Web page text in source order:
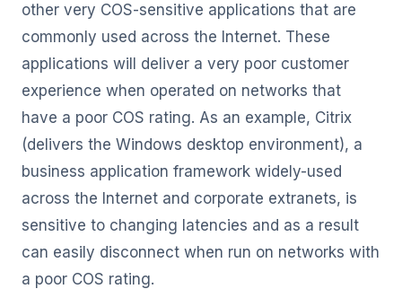
other very COS-sensitive applications that are
commonly used across the Internet. These
applications will deliver a very poor customer
experience when operated on networks that
have a poor COS rating. As an example, Citrix
(delivers the Windows desktop environment), a
business application framework widely-used
across the Internet and corporate extranets, is
sensitive to changing latencies and as a result
can easily disconnect when run on networks with
a poor COS rating.